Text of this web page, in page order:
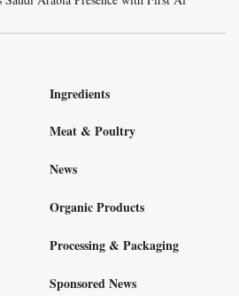
Ingredients
Meat & Poultry
News
Organic Products
Processing & Packaging
Sponsored News